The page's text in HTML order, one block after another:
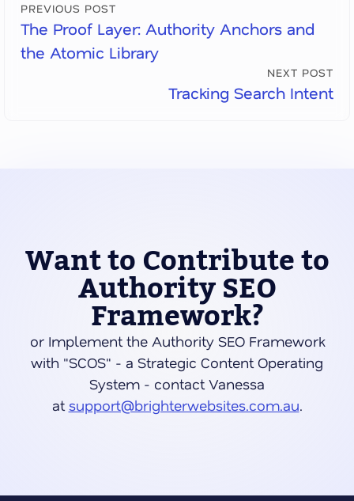
PREVIOUS POST
The Proof Layer: Authority Anchors and
the Atomic Library
NEXT POST
Tracking Search Intent
Want to Contribute to
Authority SEO
Framework?
or Implement the Authority SEO Framework
with "SCOS" - a Strategic Content Operating
System - contact Vanessa
atsupport@brighterwebsites.com.au.